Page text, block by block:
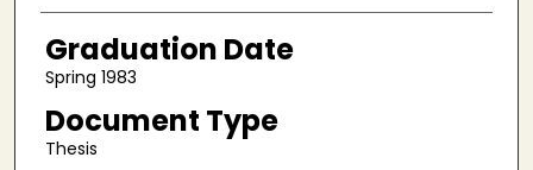
Graduation Date
Spring 1983
Document Type
Thesis